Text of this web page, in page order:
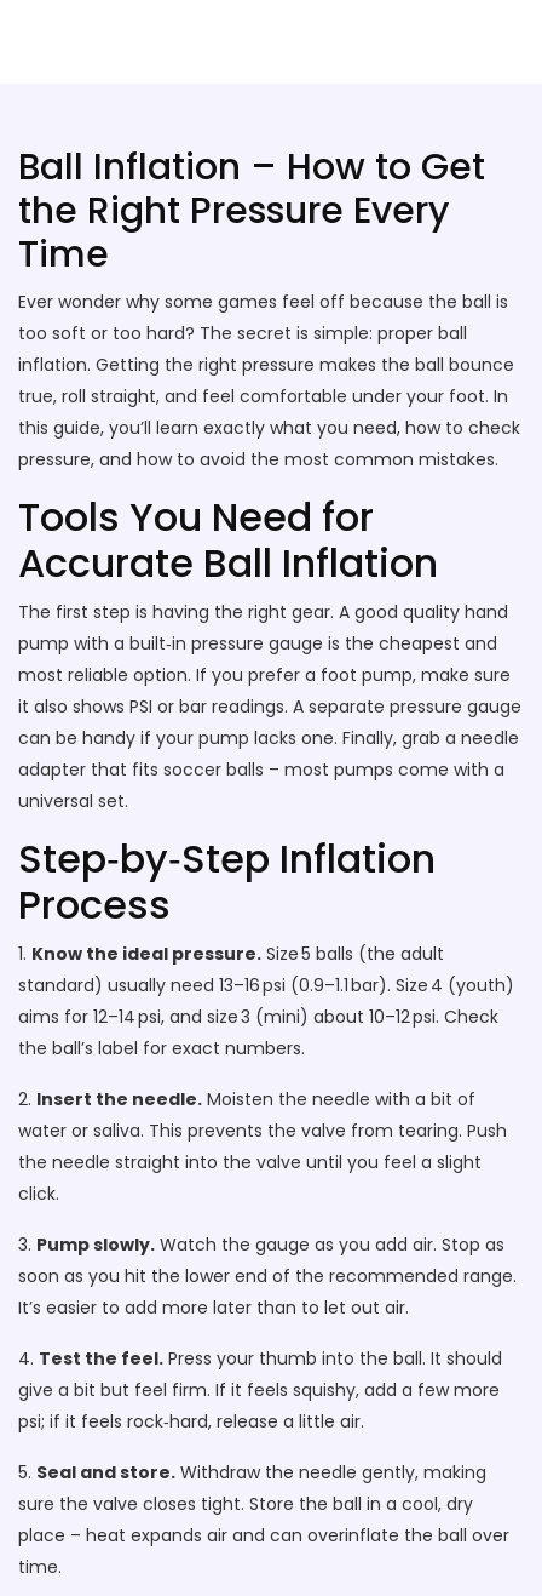
Ball Inflation – How to Get
the Right Pressure Every
Time
Ever wonder why some games feel off because the ball is
too soft or too hard? The secret is simple: proper ball
inflation. Getting the right pressure makes the ball bounce
true, roll straight, and feel comfortable under your foot. In
this guide, you’ll learn exactly what you need, how to check
pressure, and how to avoid the most common mistakes.
Tools You Need for
Accurate Ball Inflation
The first step is having the right gear. A good quality hand
pump with a built‑in pressure gauge is the cheapest and
most reliable option. If you prefer a foot pump, make sure
it also shows PSI or bar readings. A separate pressure gauge
can be handy if your pump lacks one. Finally, grab a needle
adapter that fits soccer balls – most pumps come with a
universal set.
Step‑by‑Step Inflation
Process
1. Know the ideal pressure. Size 5 balls (the adult
standard) usually need 13–16 psi (0.9–1.1 bar). Size 4 (youth)
aims for 12–14 psi, and size 3 (mini) about 10–12 psi. Check
the ball’s label for exact numbers.
2. Insert the needle. Moisten the needle with a bit of
water or saliva. This prevents the valve from tearing. Push
the needle straight into the valve until you feel a slight
click.
3. Pump slowly. Watch the gauge as you add air. Stop as
soon as you hit the lower end of the recommended range.
It’s easier to add more later than to let out air.
4. Test the feel. Press your thumb into the ball. It should
give a bit but feel firm. If it feels squishy, add a few more
psi; if it feels rock‑hard, release a little air.
5. Seal and store. Withdraw the needle gently, making
sure the valve closes tight. Store the ball in a cool, dry
place – heat expands air and can overinflate the ball over
time.